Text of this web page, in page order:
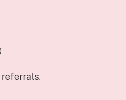
referrals.